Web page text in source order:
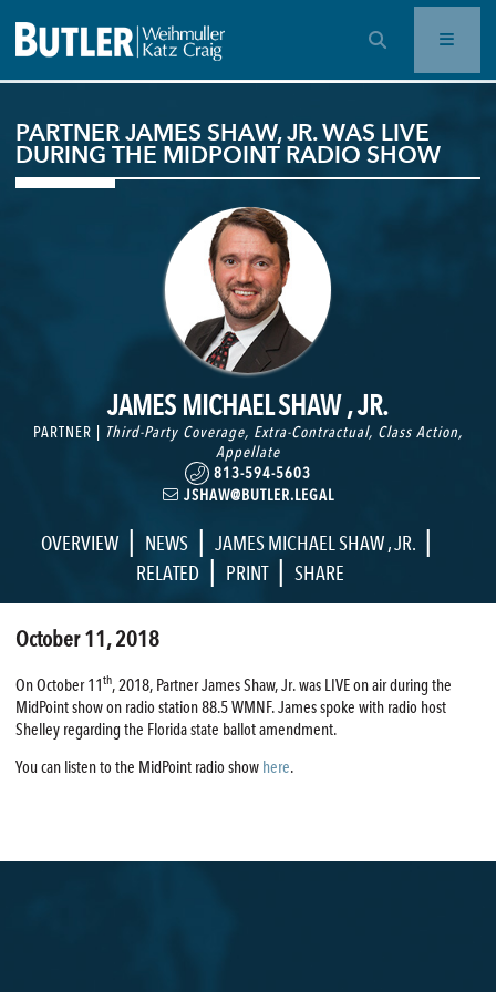
OPEN SEARCH BAR
PARTNER JAMES SHAW, JR. WAS LIVE
DURING THE MIDPOINT RADIO SHOW
JAMES MICHAEL SHAW , JR.
PARTNER | Third-Party Coverage, Extra-Contractual, Class Action,
Appellate
813-594-5603
JSHAW@BUTLER.LEGAL
OVERVIEW | NEWS | JAMES MICHAEL SHAW , JR. |
RELATED | PRINT | SHARE
October 11, 2018
On October 11th, 2018, Partner James Shaw, Jr. was LIVE on air during the
MidPoint show on radio station 88.5 WMNF. James spoke with radio host
Shelley regarding the Florida state ballot amendment.
You can listen to the MidPoint radio show here.